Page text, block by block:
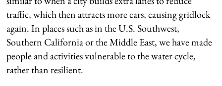
traffic, which then attracts more cars, causing gridlock
again. In places such as in the U.S. Southwest,
Southern California or the Middle East, we have made
people and activities vulnerable to the water cycle,
rather than resilient.